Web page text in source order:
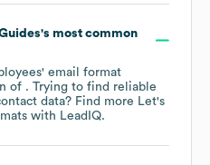
's most common
email format
of . Trying to find reliable
data? Find more Let's
with LeadIQ.